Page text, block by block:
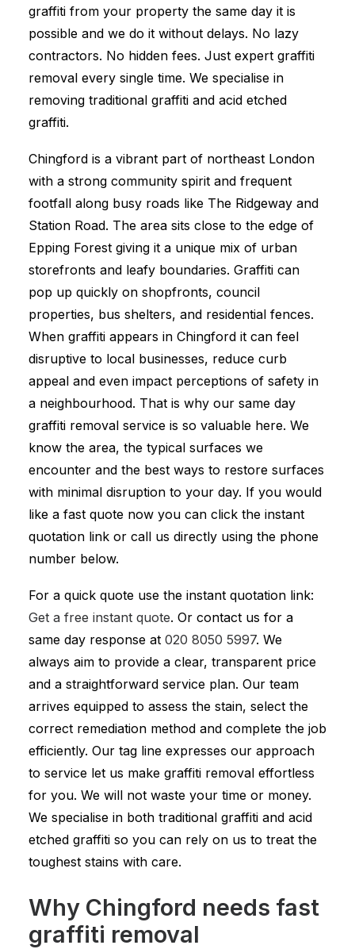
graffiti from your property the same day it is
possible and we do it without delays. No lazy
contractors. No hidden fees. Just expert graffiti
removal every single time. We specialise in
removing traditional graffiti and acid etched
graffiti.
Chingford is a vibrant part of northeast London
with a strong community spirit and frequent
footfall along busy roads like The Ridgeway and
Station Road. The area sits close to the edge of
Epping Forest giving it a unique mix of urban
storefronts and leafy boundaries. Graffiti can
pop up quickly on shopfronts, council
properties, bus shelters, and residential fences.
When graffiti appears in Chingford it can feel
disruptive to local businesses, reduce curb
appeal and even impact perceptions of safety in
a neighbourhood. That is why our same day
graffiti removal service is so valuable here. We
know the area, the typical surfaces we
encounter and the best ways to restore surfaces
with minimal disruption to your day. If you would
like a fast quote now you can click the instant
quotation link or call us directly using the phone
number below.
For a quick quote use the instant quotation link:
Get a free instant quote. Or contact us for a
same day response at 020 8050 5997. We
always aim to provide a clear, transparent price
and a straightforward service plan. Our team
arrives equipped to assess the stain, select the
correct remediation method and complete the job
efficiently. Our tag line expresses our approach
to service let us make graffiti removal effortless
for you. We will not waste your time or money.
We specialise in both traditional graffiti and acid
etched graffiti so you can rely on us to treat the
toughest stains with care.
Why Chingford needs fast
graffiti removal